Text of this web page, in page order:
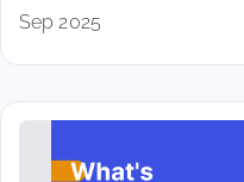
Sep 2025